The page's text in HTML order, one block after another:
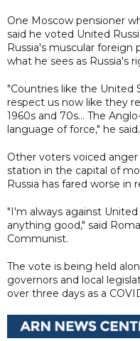
One Moscow pensioner
said he voted United
Russia's muscular
what he sees as Russia's
"Countries like the United
respect us now like they
1960s and 70s… The
language of force," he said.
Other voters voiced
station in the capital of
Russia has fared worse in
"I'm always against
anything good," said
Communist.
The vote is being held
governors and local
over three days as a